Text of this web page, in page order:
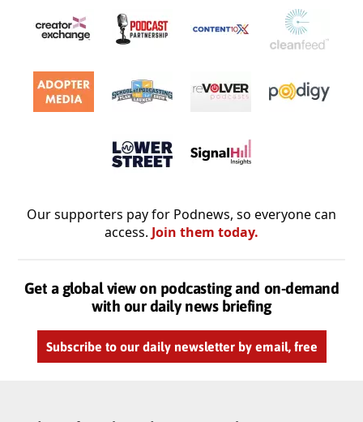
Our supporters pay for Podnews, so everyone can
access. Join them today.
Get a global view on podcasting and on-demand
with our daily news briefing
Subscribe to our daily newsletter by email, free